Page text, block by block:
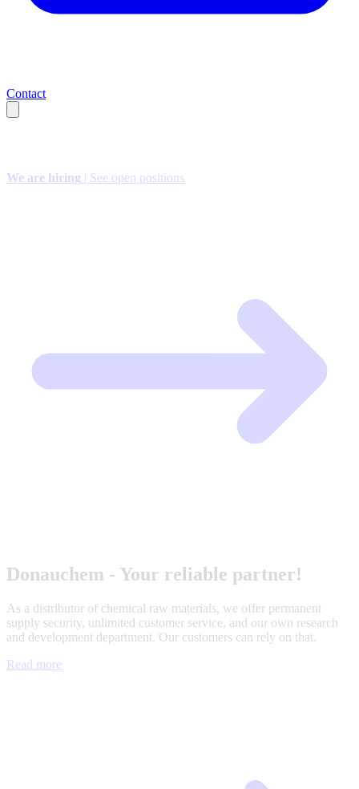
Contact
We are hiring | See open positions
Donauchem - Your reliable partner!
As a distributor of chemical raw materials, we offer permanent
supply security, unlimited customer service, and our own research
and development department. Our customers can rely on that.
Read more